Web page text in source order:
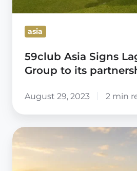
portfolio
asia
59club Asia Signs
Group to its
August 29, 2023 2 min
ABSOLUTE
HOTEL